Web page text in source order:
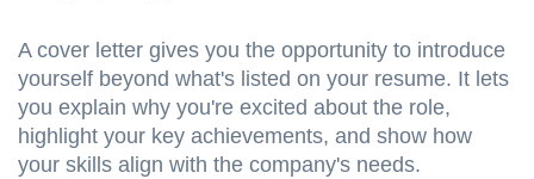
A cover letter gives you the opportunity to introduce
yourself beyond what's listed on your resume. It lets
you explain why you're excited about the role,
highlight your key achievements, and show how
your skills align with the company's needs.